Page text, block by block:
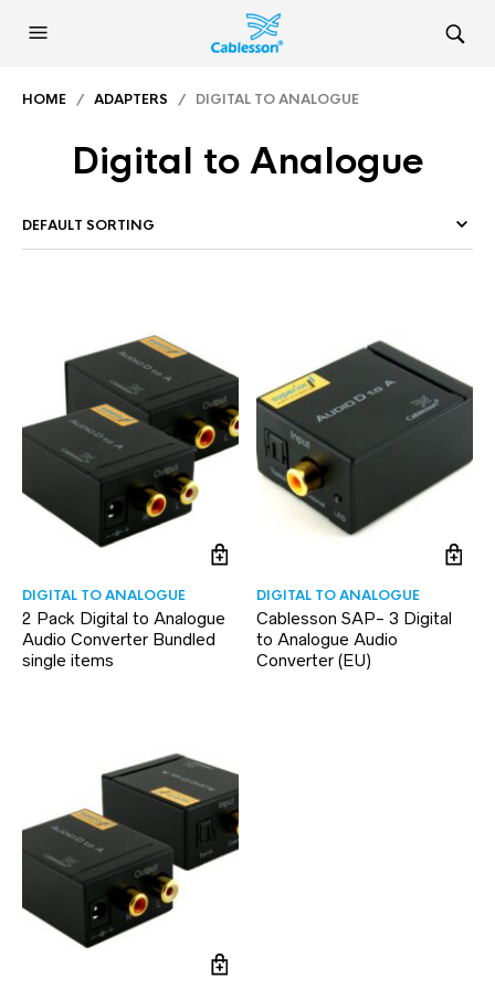
HOME / ADAPTERS / DIGITAL TO ANALOGUE
Digital to Analogue
DIGITAL TO ANALOGUE
2 Pack Digital to Analogue
Audio Converter Bundled
single items
DIGITAL TO ANALOGUE
Cablesson SAP- 3 Digital
to Analogue Audio
Converter (EU)